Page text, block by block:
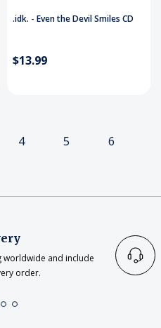
.idk. - Even the Devil Smiles CD
$13.99
4 5 6
worldwide and include
order.